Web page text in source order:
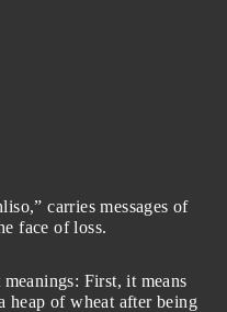
carries messages of
face of loss.
First, it means
heap of wheat after being